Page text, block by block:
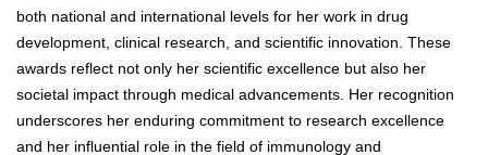
both national and international levels for her work in drug
development, clinical research, and scientific innovation. These
awards reflect not only her scientific excellence but also her
societal impact through medical advancements. Her recognition
underscores her enduring commitment to research excellence
and her influential role in the field of immunology and